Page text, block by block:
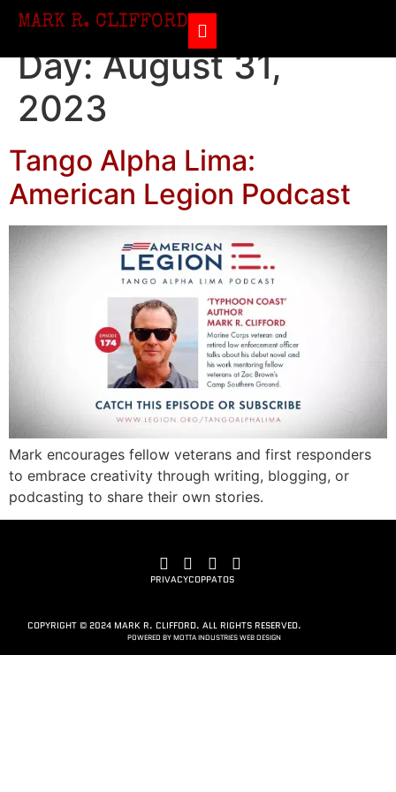
MARK R. CLIFFORD
Day:August 31,
2023
Tango Alpha Lima:
American Legion Podcast
Mark encourages fellow veterans and first responders
to embrace creativity through writing, blogging, or
podcasting to share their own stories.
PRIVACYCOPPATOS
COPYRIGHT © 2024 MARK R. CLIFFORD. ALL RIGHTS RESERVED.
POWERED BY MOTTA INDUSTRIES WEB DESIGN